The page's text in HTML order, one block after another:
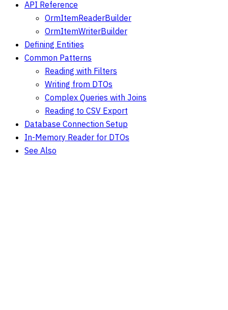
API Reference
OrmItemReaderBuilder
OrmItemWriterBuilder
Defining Entities
Common Patterns
Reading with Filters
Writing from DTOs
Complex Queries with Joins
Reading to CSV Export
Database Connection Setup
In-Memory Reader for DTOs
See Also